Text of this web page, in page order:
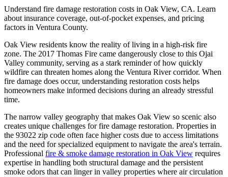
Understand fire damage restoration costs in Oak View, CA. Learn
about insurance coverage, out-of-pocket expenses, and pricing
factors in Ventura County.
Oak View residents know the reality of living in a high-risk fire
zone. The 2017 Thomas Fire came dangerously close to this Ojai
Valley community, serving as a stark reminder of how quickly
wildfire can threaten homes along the Ventura River corridor. When
fire damage does occur, understanding restoration costs helps
homeowners make informed decisions during an already stressful
time.
The narrow valley geography that makes Oak View so scenic also
creates unique challenges for fire damage restoration. Properties in
the 93022 zip code often face higher costs due to access limitations
and the need for specialized equipment to navigate the area's terrain.
Professional fire & smoke damage restoration in Oak View requires
expertise in handling both structural damage and the persistent
smoke odors that can linger in valley properties where air circulation